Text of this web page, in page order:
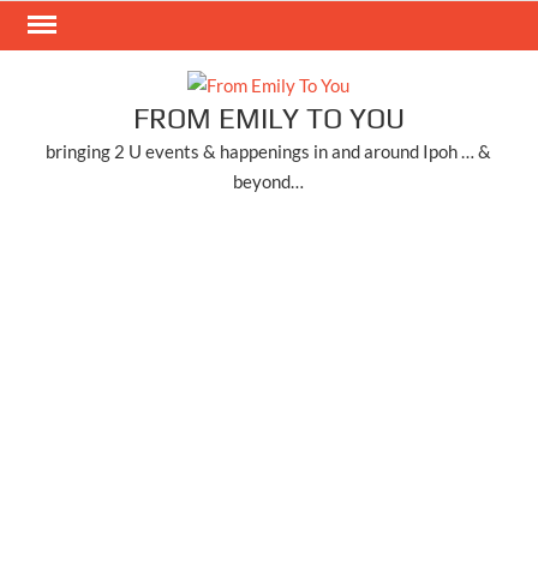
Skip
FROM EMILY TO YOU
bringing 2 U events & happenings in and around Ipoh … &
beyond…